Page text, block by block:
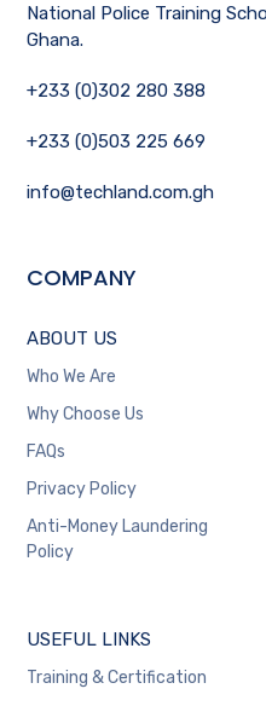
National Police Training
Ghana.
+233 (0)302 280 388
+233 (0)503 225 669
info@techland.com.gh
COMPANY
ABOUT US
Who We Are
Why Choose Us
FAQs
Privacy Policy
Anti-Money Laundering
Policy
USEFUL LINKS
Training & Certification